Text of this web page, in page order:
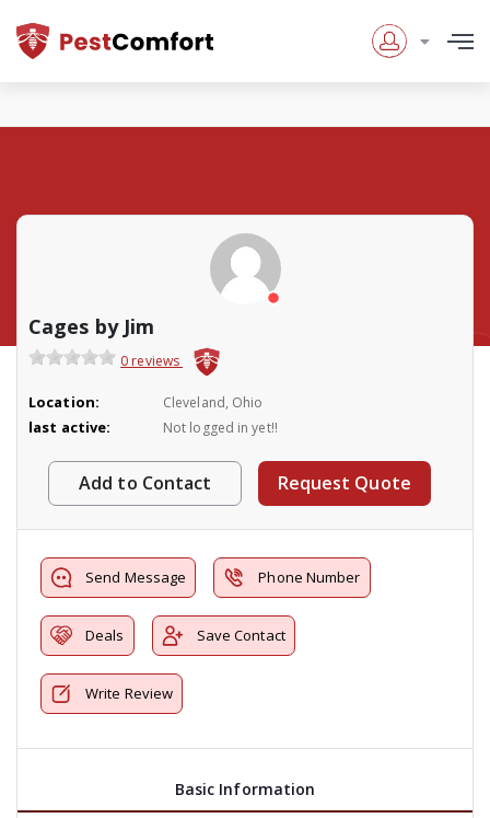
Cages by Jim
0 reviews
Location: Cleveland, Ohio
last active: Not logged in yet!!
Add to Contact Request Quote
Send Message Phone Number
Deals Save Contact
Write Review
Basic Information